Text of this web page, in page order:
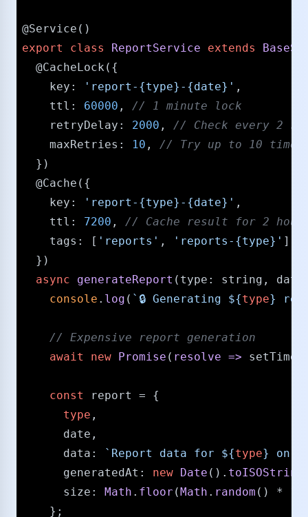
@Service
export
class ReportService extends
@CacheLock ({
key : 'report-{type}-{date}' ,
ttl : 60000 , /​/​ 1 minute lock
retryDelay : 2000 , /​/​ Check every 2
maxRetries : 10 , /​/​ Try up to 10 times
  })
@Cache ({
key : 'report-{type}-{date}' ,
ttl : 7200 , /​/​ Cache result for 2
tags : [ 'reports' , 'reports-{type}' ]
  })
async
generateReport ( type : string , date
console . log ( `🔒 Generating ${type}
/​/​ Expensive report generation
await
new Promise ( resolve =>
const
report = {
type ,
      date,
data : `Report data for ${type} on
generatedAt : new Date (). toISOString
size : Math . floor (Math . random () *
    };